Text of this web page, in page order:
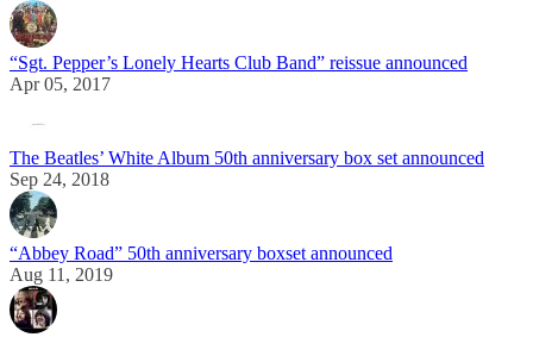
“Sgt. Pepper’s Lonely Hearts Club Band” reissue announced
Apr 05, 2017
The Beatles’ White Album 50th anniversary box set announced
Sep 24, 2018
“Abbey Road” 50th anniversary boxset announced
Aug 11, 2019